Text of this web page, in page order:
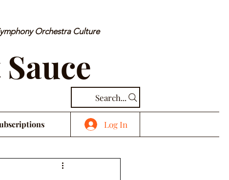
Orchestra Culture
Search...
Log In